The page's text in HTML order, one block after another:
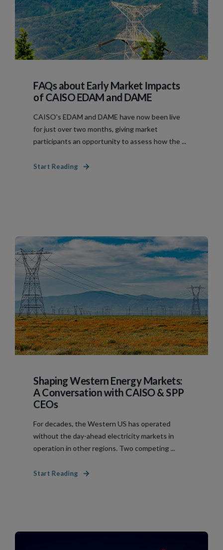
FAQs about Early Market Impacts
of CAISO EDAM and DAME
CAISO's EDAM and DAME have now been live
for just over two months, giving market
participants an opportunity to assess how the ...
Start Reading
Shaping Western Energy Markets:
A Conversation with CAISO & SPP
CEOs
For decades, the Western US has operated
without the day-ahead electricity markets in
operation in other regions. Two competing ...
Start Reading